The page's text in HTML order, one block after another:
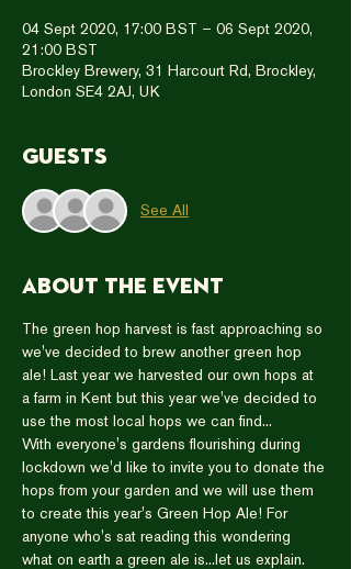
04 Sept 2020, 17:00 BST – 06 Sept 2020,
21:00 BST
Brockley Brewery, 31 Harcourt Rd, Brockley,
London SE4 2AJ, UK
Guests
See All
About the event
The green hop harvest is fast approaching so
we've decided to brew another green hop
ale! Last year we harvested our own hops at
a farm in Kent but this year we've decided to
use the most local hops we can find...
With everyone's gardens flourishing during
lockdown we'd like to invite you to donate the
hops from your garden and we will use them
to create this year's Green Hop Ale! For
anyone who's sat reading this wondering
what on earth a green ale is...let us explain.